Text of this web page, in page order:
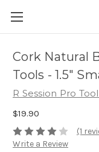
Cork Natural
Tools - 1.5"
R Session Pro
$19.90
(1
Write a Review